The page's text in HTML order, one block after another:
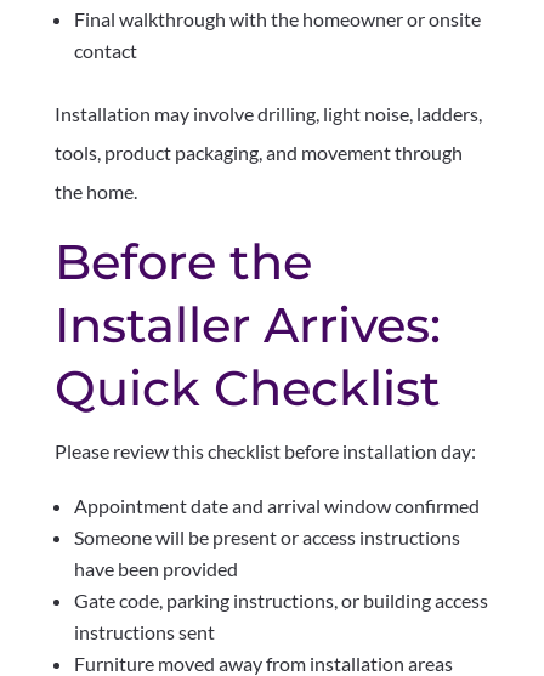
Final walkthrough with the homeowner or onsite
contact
Installation may involve drilling, light noise, ladders,
tools, product packaging, and movement through
the home.
Before the
Installer Arrives:
Quick Checklist
Please review this checklist before installation day:
Appointment date and arrival window confirmed
Someone will be present or access instructions
have been provided
Gate code, parking instructions, or building access
instructions sent
Furniture moved away from installation areas